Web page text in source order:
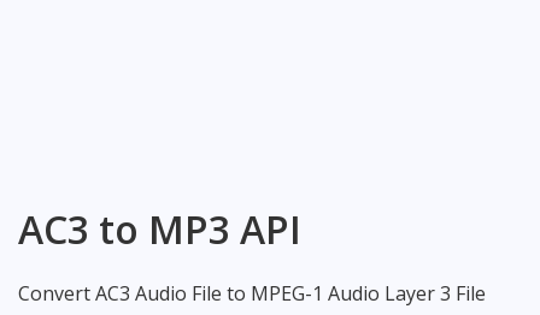
AC3 to MP3 API
Convert AC3 Audio File to MPEG-1 Audio Layer 3 File